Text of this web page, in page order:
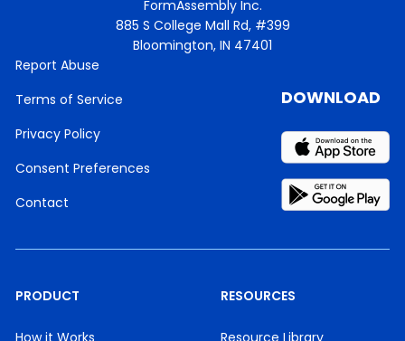
FormAssembly Inc.
885 S College Mall Rd, #399
Bloomington, IN 47401
Report Abuse
Terms of Service
Privacy Policy
Consent Preferences
Contact
PRODUCT
How it Works
RESOURCES
Resource Library
DOWNLOAD